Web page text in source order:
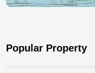
Popular Property